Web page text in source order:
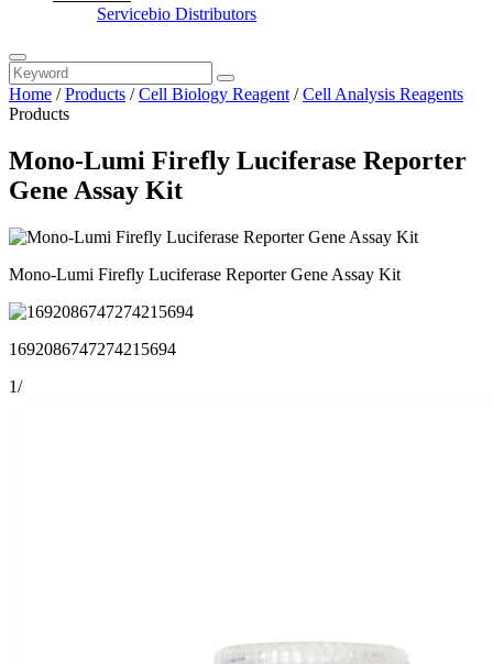
Servicebio Distributors
Home /Products /Cell Biology Reagent /Cell Analysis Reagents
Products
Mono-Lumi Firefly Luciferase Reporter
Gene Assay Kit
Mono-Lumi Firefly Luciferase Reporter Gene Assay Kit
1692086747274215694
1/